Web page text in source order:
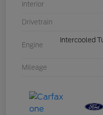
Interior
Drivetrain
Engine
Intercooled
Mileage